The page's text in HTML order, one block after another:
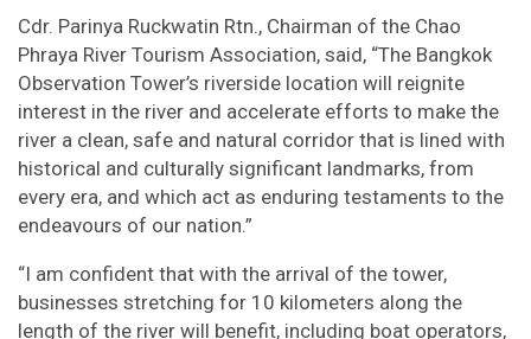
Cdr. Parinya Ruckwatin Rtn., Chairman of the Chao
Phraya River Tourism Association, said, “The Bangkok
Observation Tower’s riverside location will reignite
interest in the river and accelerate efforts to make the
river a clean, safe and natural corridor that is lined with
historical and culturally significant landmarks, from
every era, and which act as enduring testaments to the
endeavours of our nation.”
“I am confident that with the arrival of the tower,
businesses stretching for 10 kilometers along the
length of the river will benefit, including boat operators,